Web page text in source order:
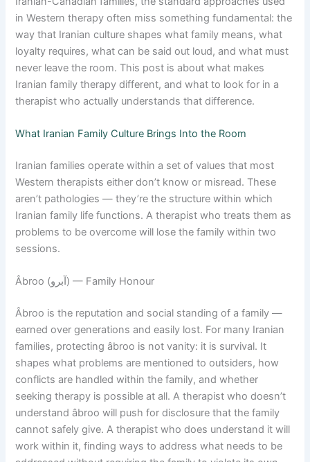
in Western therapy often miss something fundamental: the
way that Iranian culture shapes what family means, what
loyalty requires, what can be said out loud, and what must
never leave the room. This post is about what makes
Iranian family therapy different, and what to look for in a
therapist who actually understands that difference.
What Iranian Family Culture Brings Into the Room
Iranian families operate within a set of values that most
Western therapists either don’t know or misread. These
aren’t pathologies — they’re the structure within which
Iranian family life functions. A therapist who treats them as
problems to be overcome will lose the family within two
sessions.
Âbroo (آبرو) — Family Honour
Âbroo is the reputation and social standing of a family —
earned over generations and easily lost. For many Iranian
families, protecting âbroo is not vanity: it is survival. It
shapes what problems are mentioned to outsiders, how
conflicts are handled within the family, and whether
seeking therapy is possible at all. A therapist who doesn’t
understand âbroo will push for disclosure that the family
cannot safely give. A therapist who does understand it will
work within it, finding ways to address what needs to be